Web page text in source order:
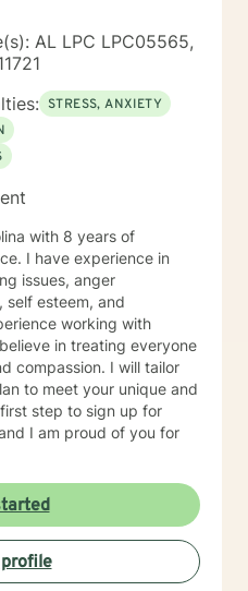
AL LPC LPC05565,
STRESS, ANXIETY
with 8 years of
I have experience in
issues, anger
self esteem, and
working with
in treating everyone
compassion. I will tailor
to meet your unique and
step to sign up for
I am proud of you for